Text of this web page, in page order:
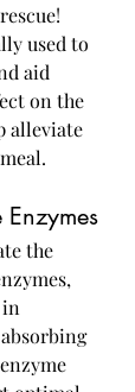
used to
aid
on the
alleviate
the